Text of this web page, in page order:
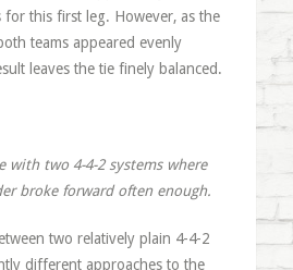
this first leg. However, as the
teams appeared evenly
leaves the tie finely balanced.
with two 4-4-2 systems where
broke forward often enough.
two relatively plain 4-4-2
different approaches to the